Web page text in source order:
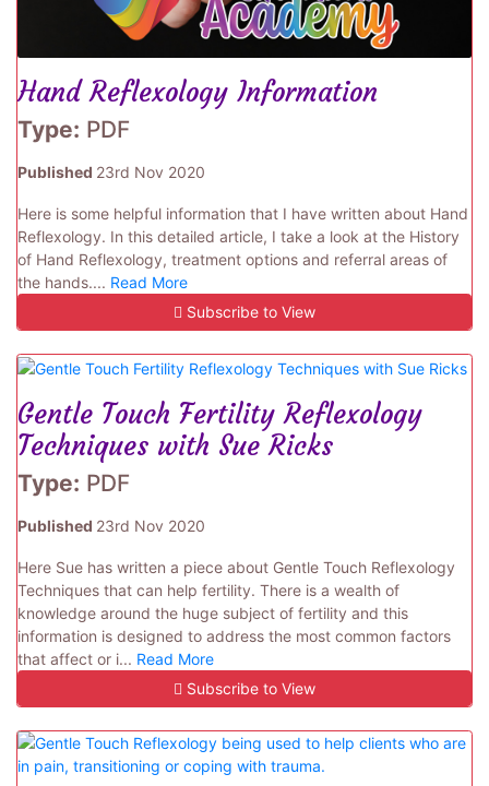
Hand Reflexology Information
Type: PDF
Published 23rd Nov 2020
Here is some helpful information that I have written about Hand
Reflexology. In this detailed article, I take a look at the History
of Hand Reflexology, treatment options and referral areas of
the hands.... Read More
Subscribe to View
Gentle Touch Fertility Reflexology
Techniques with Sue Ricks
Type: PDF
Published 23rd Nov 2020
Here Sue has written a piece about Gentle Touch Reflexology
Techniques that can help fertility. There is a wealth of
knowledge around the huge subject of fertility and this
information is designed to address the most common factors
that affect or i... Read More
Subscribe to View